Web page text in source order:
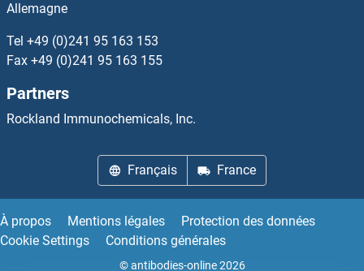
SH2D1A
SH2D1B
SH2D1B1/EAT2A
Allemagne
Tel +49 (0)241 95 163 153
Fax +49 (0)241 95 163 155
Partners
Rockland Immunochemicals, Inc.
Français France
À propos Mentions légales
Protection des données
Cookie Settings
Conditions générales
© antibodies-online 2026